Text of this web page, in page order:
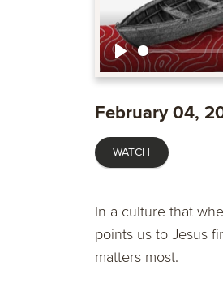
Play
February 04,
WATCH
In a culture that
points us to Jesus
matters most.